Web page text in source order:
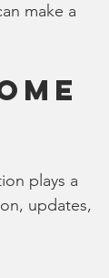
make a
plays a
updates,